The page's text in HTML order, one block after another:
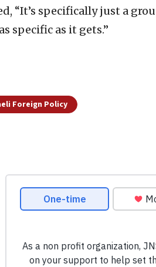
“It’s specifically just a
specific as it gets.”
Foreign Policy